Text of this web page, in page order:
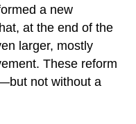
a new
at the end of the
larger, mostly
These reform
not without a